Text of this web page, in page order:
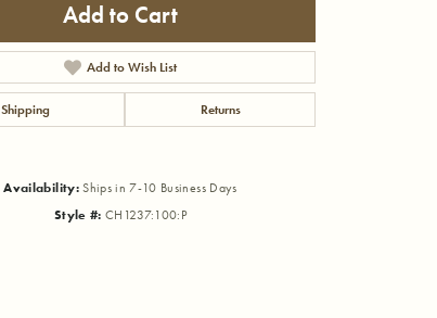
Add to Cart
Add to Wish List
Shipping Returns
Availability: Ships in 7-10 Business Days
Style #: CH1237:100:P